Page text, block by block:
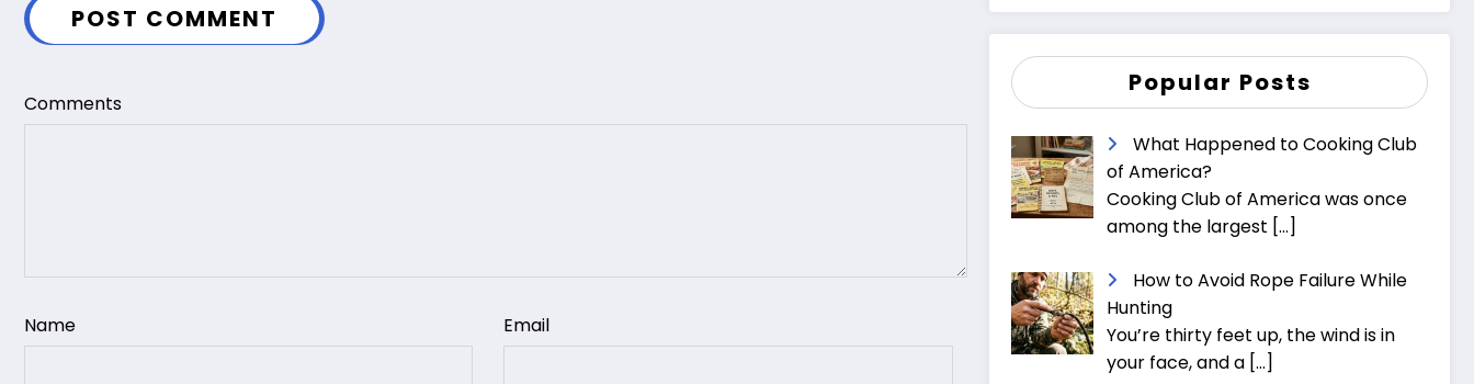
POST COMMENT
Comments
Name Email
Popular Posts
What Happened to Cooking Club
of America?
Cooking Club of America was once
among the largest […]
How to Avoid Rope Failure While
Hunting
You’re thirty feet up, the wind is in
your face, and a […]